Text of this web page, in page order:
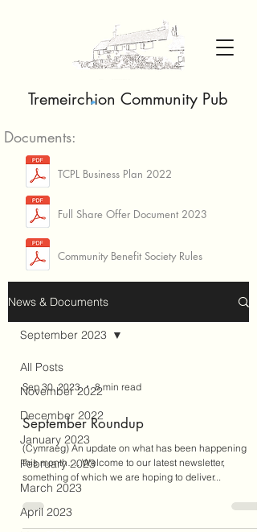
Tremeirchion Community Pub
Documents:
TCPL Business Plan 2022
Full Share Offer Document 2023
Community Benefit Society Rules
News & Documents
All Posts
November 2022
December 2022
January 2023
February 2023
March 2023
April 2023
September 2023
Sep 30, 2023 8 min read
September Roundup
(Cymraeg) An update on what has been happening
this month…. Welcome to our latest newsletter,
something of which we are hoping to deliver...